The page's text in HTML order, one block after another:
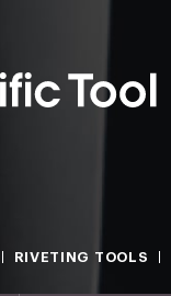
RIVETING TOOLS